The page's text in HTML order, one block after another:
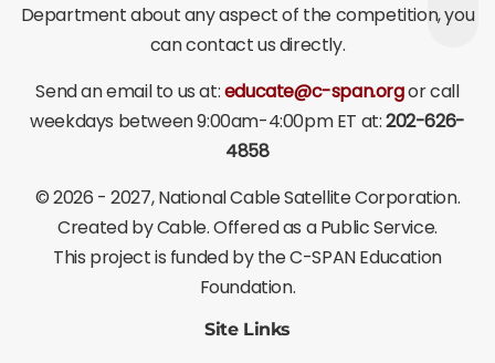
Department about any aspect of the competition, you
can contact us directly.
Send an email to us at:educate@c-span.orgor call
weekdays between 9:00am-4:00pm ET at:202-626-
4858
©2026 - 2027, National Cable Satellite Corporation.
Created by Cable. Offered as a Public Service.
This project is funded by the C-SPAN Education
Foundation.
Site Links